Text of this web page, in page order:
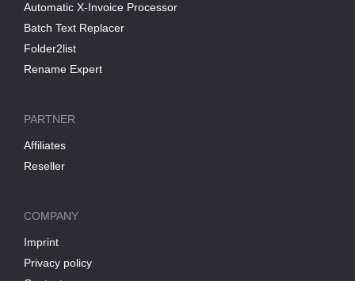
Automatic X-Invoice Processor
Batch Text Replacer
Folder2list
Rename Expert
PARTNER
Affiliates
Reseller
COMPANY
Imprint
Privacy policy